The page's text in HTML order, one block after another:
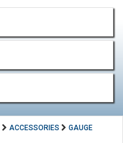
ACCESSORIES
GAUGE